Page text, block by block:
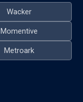
Wacker
Momentive
Metroark